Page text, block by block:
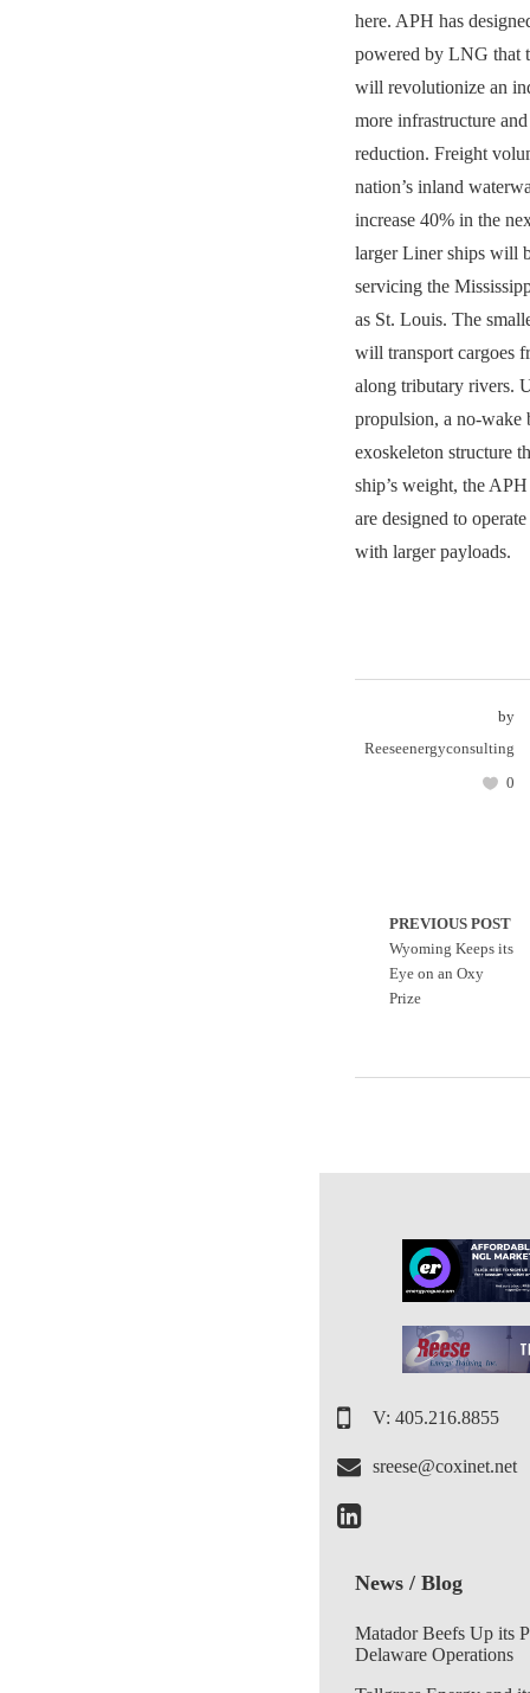
here. APH has
powered by LNG that
will revolutionize an
more infrastructure
reduction. Freight
nation’s inland
increase 40% in the
larger Liner ships will
servicing the
as St. Louis. The
will transport cargoes
along tributary rivers.
propulsion, a no-wake
exoskeleton structure
ship’s weight, the
are designed to
with larger payloads.
by
Reeseenergyconsulting
0
PREVIOUS POST
Wyoming Keeps its
Eye on an Oxy
Prize
V: 405.216.8855
sreese@coxinet.net
News / Blog
Matador Beefs Up its
Delaware Operations